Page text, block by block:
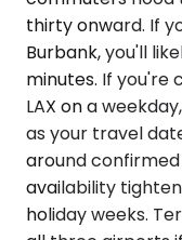
thirty onward. If
Burbank, you'll
minutes. If you're
LAX on a
as your travel
around
availability
holiday weeks.